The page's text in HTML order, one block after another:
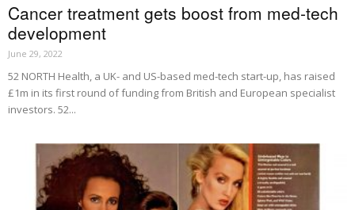
Cancer treatment gets boost from med-tech
development
June 29, 2022
52 NORTH Health, a UK- and US-based med-tech start-up, has raised
£1m in its first round of funding from British and European specialist
investors. 52...